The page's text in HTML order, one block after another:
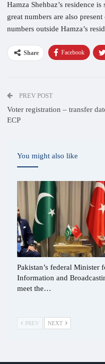
Hamza Shehbaz’s residence
great numbers are also
numbers outside Hamza’s
Share Facebook
PREV POST
Voter registration – transfer
ECP
You might also like
Pakistan’s federal Minister
Information and
meet the…
PREV NEXT